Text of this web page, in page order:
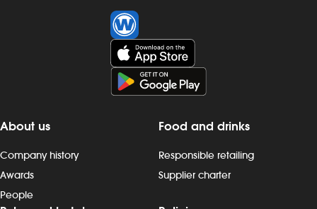
About us
Company history
Awards
People
Food and drinks
Responsible retailing
Supplier charter